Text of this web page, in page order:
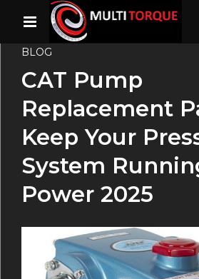
BLOG
CAT Pump
Replacement
Keep Your
System
Power 2025